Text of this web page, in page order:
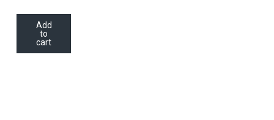
Add
to
cart